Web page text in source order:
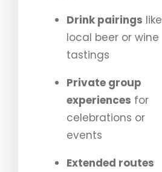
Drink pairings like
local beer or wine
tastings
Private group
experiences for
celebrations or
events
Extended routes